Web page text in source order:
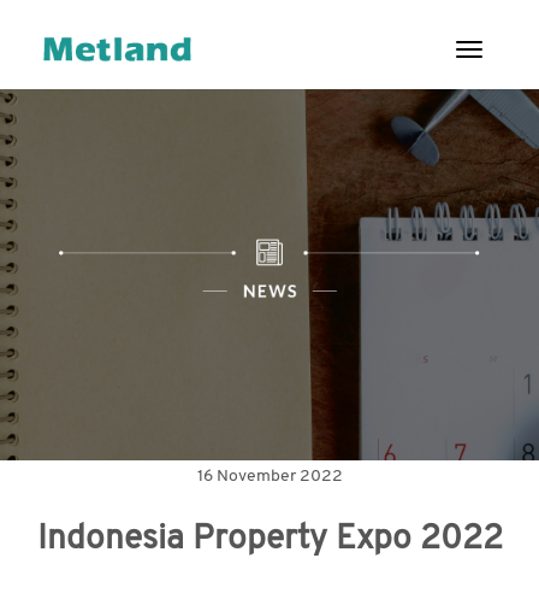
ENG | ID
16 November 2022
Indonesia Property Expo 2022